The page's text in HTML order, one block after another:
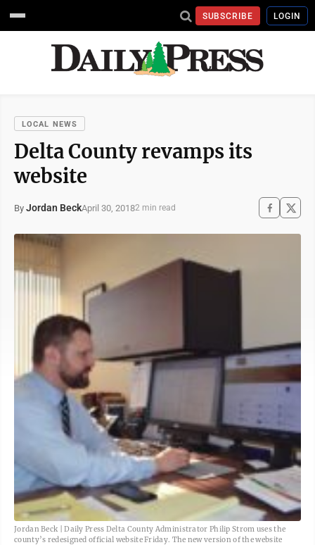
SUBSCRIBE LOGIN
LOCAL NEWS
Delta County revamps its
website
By Jordan BeckApril 30, 20182 min read
Jordan Beck | Daily Press Delta County Administrator Philip Strom uses the
county’s redesigned official website Friday. The new version of the website